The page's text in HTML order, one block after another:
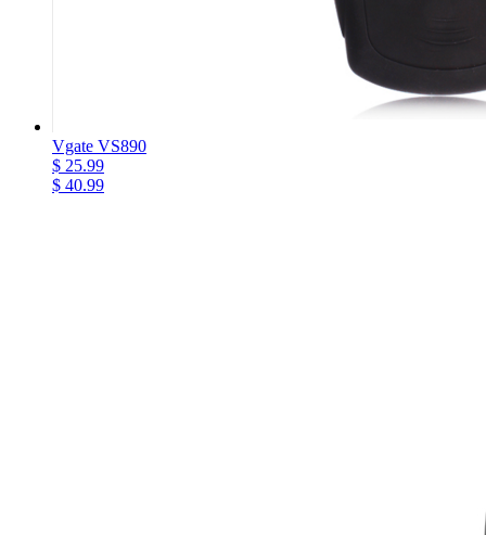
Vgate VS890
$ 25.99
$ 40.99